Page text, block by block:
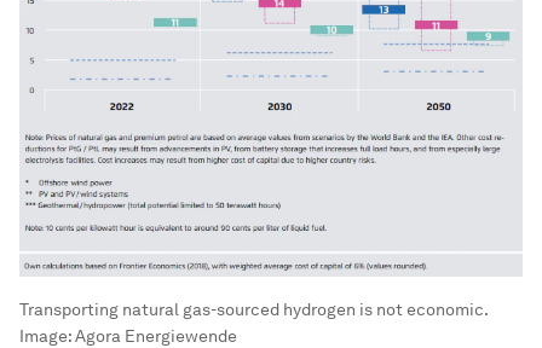
Transporting natural gas-sourced hydrogen is not economic.
Image:Agora Energiewende